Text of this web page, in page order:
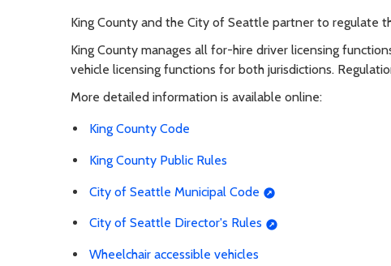
King County and the City of Seattle partner to regulate
King County manages all for-hire driver licensing
vehicle licensing functions for both jurisdictions.
More detailed information is available online:
King County Code
King County Public Rules
City of Seattle Municipal Code
City of Seattle Director's Rules
Wheelchair accessible vehicles